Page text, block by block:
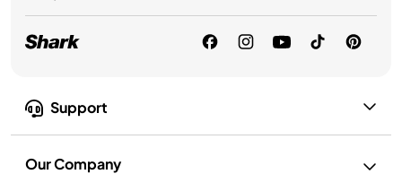
Support
Our Company